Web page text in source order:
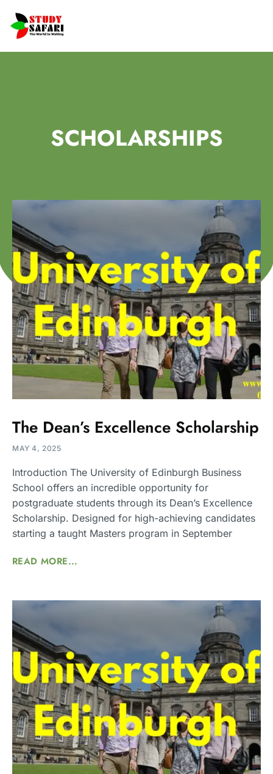
SCHOLARSHIPS
The Dean’s Excellence Scholarship
MAY 4, 2025
Introduction The University of Edinburgh Business
School offers an incredible opportunity for
postgraduate students through its Dean’s Excellence
Scholarship. Designed for high-achieving candidates
starting a taught Masters program in September
READ MORE...